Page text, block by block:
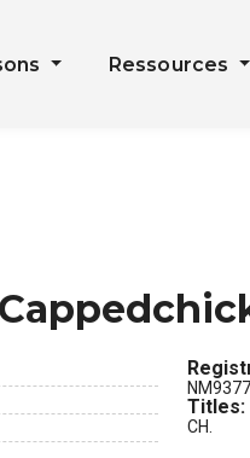
Ressources
Titles:
CH.